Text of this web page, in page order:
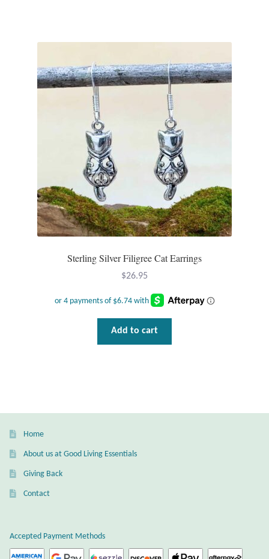
Sterling Silver Filigree Cat Earrings
$26.95
Add to cart
Home
About us at Good Living Essentials
Giving Back
Contact
Accepted Payment Methods